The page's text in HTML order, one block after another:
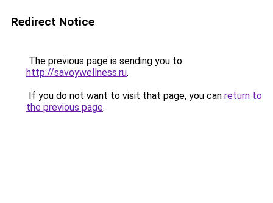
Redirect Notice
The previous page is sending you to
http://savoywellness.ru.
If you do not want to visit that page, you can return to
the previous page.